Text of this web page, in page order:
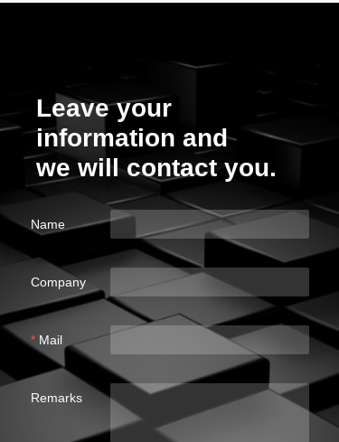
Leave your
information and
we will contact you.
Name
Company
Mail
Remarks